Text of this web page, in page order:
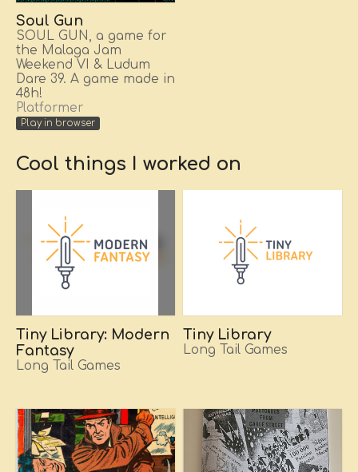
Soul Gun
SOUL GUN, a game for
the Malaga Jam
Weekend VI & Ludum
Dare 39. A game made in
48h!
Platformer
Play in browser
Cool things I worked on
Tiny Library: Modern
Fantasy
Long Tail Games
Tiny Library
Long Tail Games